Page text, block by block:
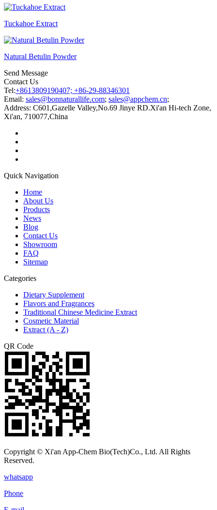
Tuckahoe Extract
Natural Betulin Powder
Send Message
Contact Us
Tel:+8613809190407; +86-29-88346301
Email: sales@bonnaturallife.com; sales@appchem.cn;
Address: C601,Gazelle Valley,No.69 Jinye RD.Xi'an Hi-tech Zone,
Xi'an, 710077,China
Quick Navigation
Home
About Us
Products
News
Blog
Contact Us
Showroom
FAQ
Sitemap
Categories
Dietary Supplement
Flavors and Fragrances
Traditional Chinese Medicine Extract
Cosmetic Material
Extract (A - Z)
QR Code
Copyright © Xi'an App-Chem Bio(Tech)Co., Ltd. All Rights
Reserved.
whatsapp
Phone